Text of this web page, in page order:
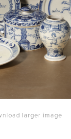
larger image